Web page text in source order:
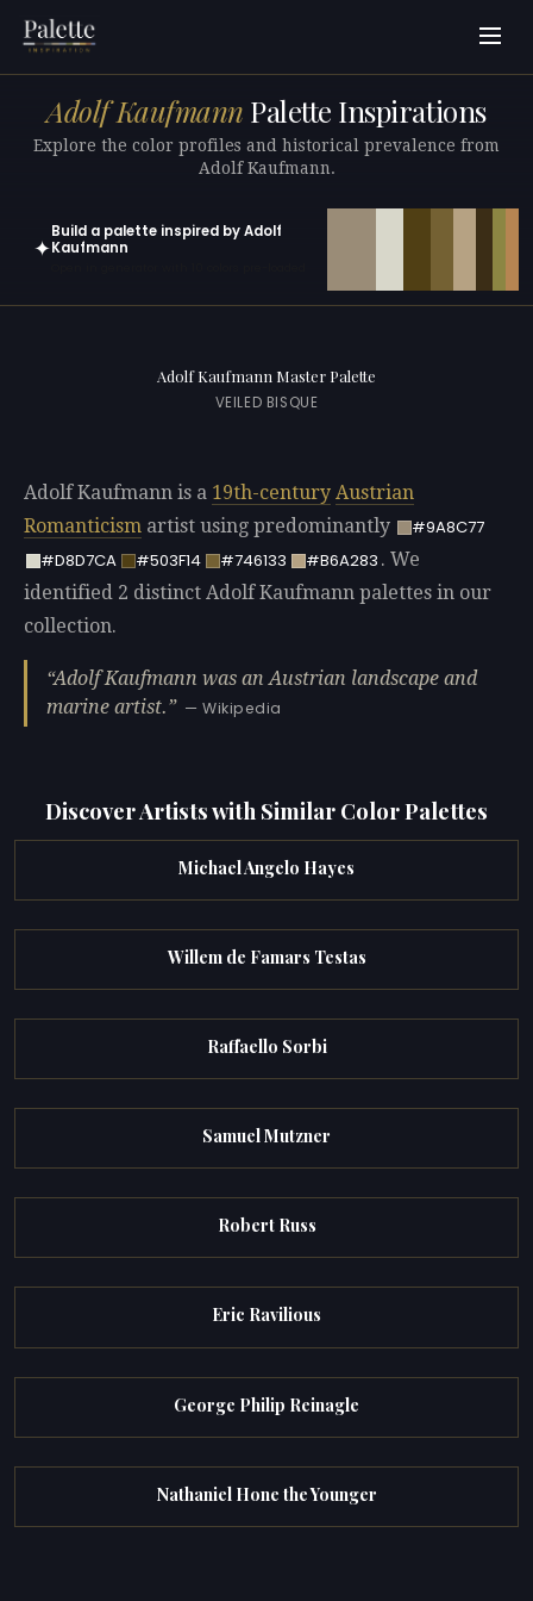
Adolf Kaufmann Palette Inspirations
Explore the color profiles and historical prevalence from
Adolf Kaufmann.
✦
Build a palette inspired by Adolf
Kaufmann
Adolf Kaufmann Master Palette
VEILED BISQUE
Adolf Kaufmann is a 19th-century Austrian
Romanticism artist using predominantly
#9A8C77
#D8D7CA
#503F14 #746133 #B6A283 . We
identified 2 distinct Adolf Kaufmann palettes in our
collection.
Adolf Kaufmann was an Austrian landscape and
marine artist.
— Wikipedia
Discover Artists with Similar Color Palettes
Michael Angelo Hayes
Willem de Famars Testas
Raffaello Sorbi
Samuel Mutzner
Robert Russ
Eric Ravilious
George Philip Reinagle
Nathaniel Hone the Younger